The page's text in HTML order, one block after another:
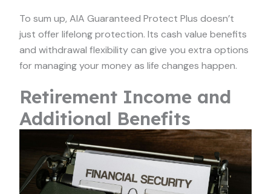
To sum up, AIA Guaranteed Protect Plus doesn’t
just offer lifelong protection. Its cash value benefits
and withdrawal flexibility can give you extra options
for managing your money as life changes happen.
Retirement Income and
Additional Benefits